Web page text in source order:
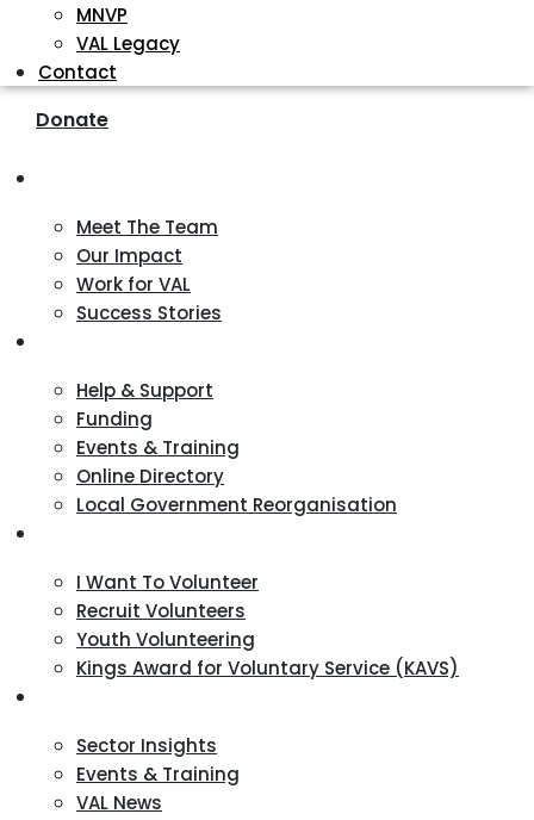
MNVP
VAL Legacy
Contact
Donate
Meet The Team
Our Impact
Work for VAL
Success Stories
Help & Support
Funding
Events & Training
Online Directory
Local Government Reorganisation
I Want To Volunteer
Recruit Volunteers
Youth Volunteering
Kings Award for Voluntary Service (KAVS)
Sector Insights
Events & Training
VAL News